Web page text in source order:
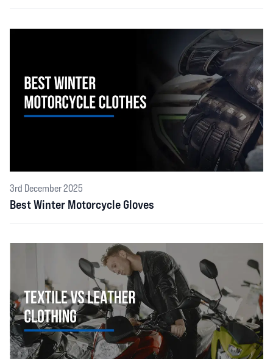
3rd December 2025
Best Winter Motorcycle Gloves